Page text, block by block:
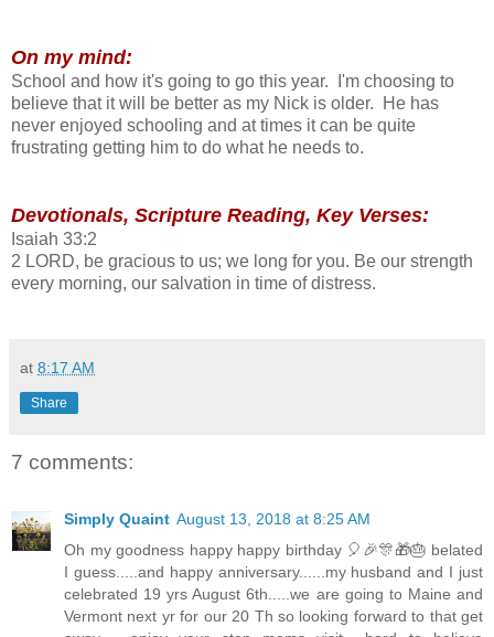
On my mind:
School and how it's going to go this year. I'm choosing to
believe that it will be better as my Nick is older. He has
never enjoyed schooling and at times it can be quite
frustrating getting him to do what he needs to.
Devotionals, Scripture Reading, Key Verses:
Isaiah 33:2
2 LORD, be gracious to us; we long for you. Be our strength
every morning, our salvation in time of distress.
at 8:17 AM
Share
7 comments:
Simply Quaint August 13, 2018 at 8:25 AM
Oh my goodness happy happy birthday 🎈🎉🎊🎁🎂 belated
I guess.....and happy anniversary......my husband and I just
celebrated 19 yrs August 6th.....we are going to Maine and
Vermont next yr for our 20 Th so looking forward to that get